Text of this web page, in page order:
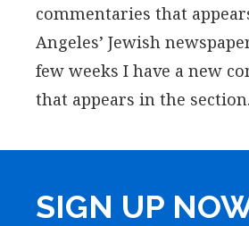
commentaries that
Angeles’ Jewish
few weeks I have a new
that appears in the section.
SIGN UP